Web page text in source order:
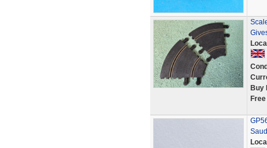
Buy